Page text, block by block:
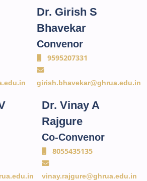
Dr. Girish S
Bhavekar
Convenor
9595207331
girish.bhavekar@ghrua.edu.in
Dr. Vinay A
Rajgure
Co-Convenor
8055435135
vinay.rajgure@ghrua.edu.in